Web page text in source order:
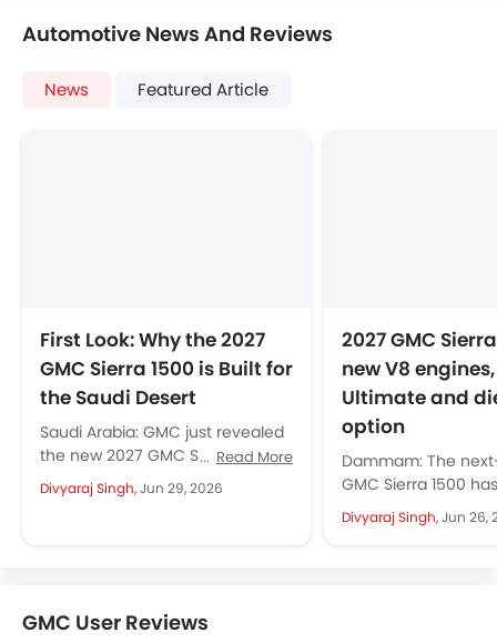
Automotive News And Reviews
News Featured Article
First Look: Why the 2027
GMC Sierra 1500 is Built for
the Saudi Desert
Saudi Arabia: GMC just revealed
the new 2027 GMC Sierra 1500
globally, including the Middle
East. This arrives with the...
Read More
Divyaraj Singh,Jun 29, 2026
2027 GMC
new V8
Ultimate and
option
Dammam: The
GMC Sierra 1500
cover with more
fresh look. The full-
Divyaraj Singh,Jun 26,
GMC User Reviews